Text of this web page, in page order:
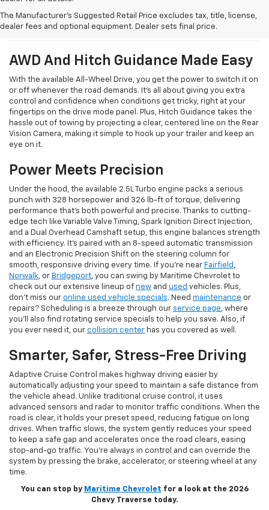
The Manufacturer's Suggested Retail Price excludes tax, title, license,
dealer fees and optional equipment. Dealer sets final price.
What We Like About The New
Traverse
AWD And Hitch Guidance Made Easy
With the available All-Wheel Drive, you get the power to switch it on
or off whenever the road demands. It’s all about giving you extra
control and confidence when conditions get tricky, right at your
fingertips on the drive mode panel. Plus, Hitch Guidance takes the
hassle out of towing by projecting a clear, centered line on the Rear
Vision Camera, making it simple to hook up your trailer and keep an
eye on it.
Power Meets Precision
Under the hood, the available 2.5L Turbo engine packs a serious
punch with 328 horsepower and 326 lb-ft of torque, delivering
performance that’s both powerful and precise. Thanks to cutting-
edge tech like Variable Valve Timing, Spark Ignition Direct Injection,
and a Dual Overhead Camshaft setup, this engine balances strength
with efficiency. It’s paired with an 8-speed automatic transmission
and an Electronic Precision Shift on the steering column for
smooth, responsive driving every time. If you’re near Fairfield ,
Norwalk, or Bridgeport, you can swing by Maritime Chevrolet to
check out our extensive lineup of new and used vehicles. Plus,
don’t miss our online used vehicle specials. Need maintenance or
repairs? Scheduling is a breeze through our service page, where
you’ll also find rotating service specials to help you save. Also, if
you ever need it, our collision center has you covered as well.
Smarter, Safer, Stress-Free Driving
Adaptive Cruise Control makes highway driving easier by
automatically adjusting your speed to maintain a safe distance from
the vehicle ahead. Unlike traditional cruise control, it uses
advanced sensors and radar to monitor traffic conditions. When the
road is clear, it holds your preset speed, reducing fatigue on long
drives. When traffic slows, the system gently reduces your speed
to keep a safe gap and accelerates once the road clears, easing
stop-and-go traffic. You’re always in control and can override the
system by pressing the brake, accelerator, or steering wheel at any
time.
You can stop by Maritime Chevrolet for a look at the 2026
Chevy Traverse today.